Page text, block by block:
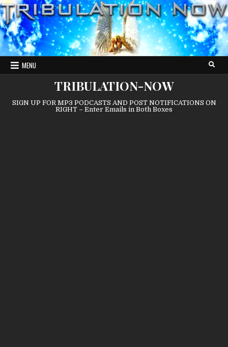
Skip
to
content
MENU
TRIBULATION-NOW
SIGN UP FOR MP3 PODCASTS AND POST NOTIFICATIONS ON
RIGHT – Enter Emails in Both Boxes